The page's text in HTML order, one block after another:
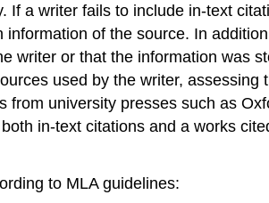
a writer fails to include in-text
of the source. In
writer or that the information was
used by the writer,
university presses such as
in-text citations and a works
to MLA guidelines: